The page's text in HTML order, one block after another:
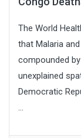
The World
that Malaria
compounded
unexplained
Democratic